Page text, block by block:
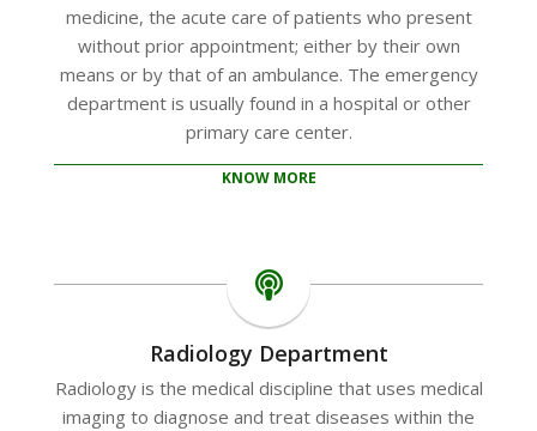
medicine, the acute care of patients who present
without prior appointment; either by their own
means or by that of an ambulance. The emergency
department is usually found in a hospital or other
primary care center.
KNOW MORE
Radiology Department
Radiology is the medical discipline that uses medical
imaging to diagnose and treat diseases within the